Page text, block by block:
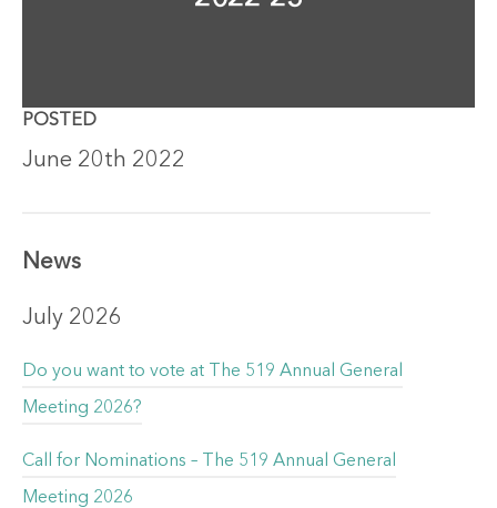
POSTED
June 20th 2022
News
July 2026
Do you want to vote at The 519 Annual General
Meeting 2026?
Call for Nominations – The 519 Annual General
Meeting 2026